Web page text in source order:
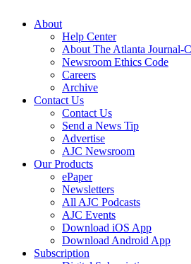
About
Help Center
About The Atlanta Journal-
Newsroom Ethics Code
Careers
Archive
Contact Us
Contact Us
Send a News Tip
Advertise
AJC Newsroom
Our Products
ePaper
Newsletters
All AJC Podcasts
AJC Events
Download iOS App
Download Android App
Subscription